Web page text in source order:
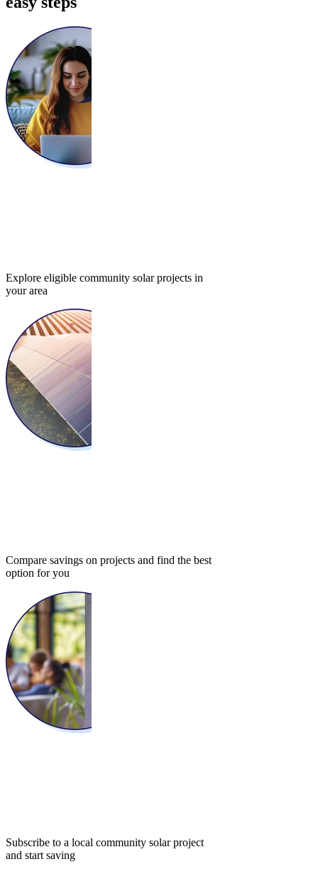
Explore eligible community solar projects in
your area
Compare savings on projects and find the best
option for you
Subscribe to a local community solar project
and start saving